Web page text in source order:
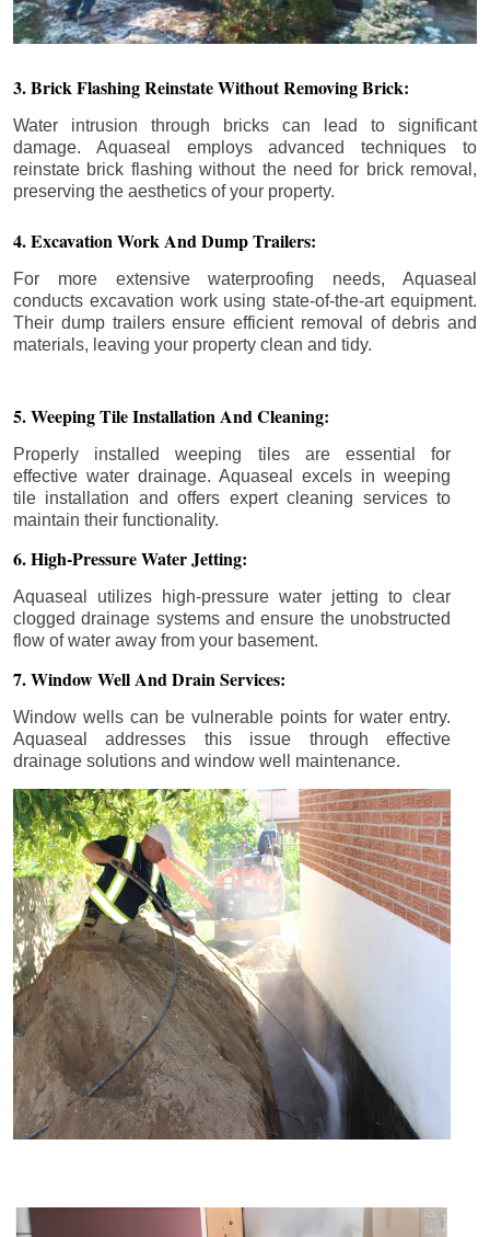
3. Brick Flashing Reinstate Without Removing Brick:
Water intrusion through bricks can lead to significant
damage. Aquaseal employs advanced techniques to
reinstate brick flashing without the need for brick removal,
preserving the aesthetics of your property.
4. Excavation Work And Dump Trailers:
For more extensive waterproofing needs, Aquaseal
conducts excavation work using state-of-the-art equipment.
Their dump trailers ensure efficient removal of debris and
materials, leaving your property clean and tidy.
5. Weeping Tile Installation And Cleaning:
Properly installed weeping tiles are essential for
effective water drainage. Aquaseal excels in weeping
tile installation and offers expert cleaning services to
maintain their functionality.
6. High-Pressure Water Jetting:
Aquaseal utilizes high-pressure water jetting to clear
clogged drainage systems and ensure the unobstructed
flow of water away from your basement.
7. Window Well And Drain Services:
Window wells can be vulnerable points for water entry.
Aquaseal addresses this issue through effective
drainage solutions and window well maintenance.